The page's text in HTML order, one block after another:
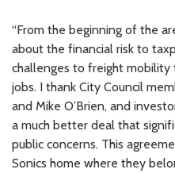
“From the beginning of the
about the financial risk to
challenges to freight
jobs. I thank City Council
and Mike O’Brien, and
a much better deal that
public concerns. This
Sonics home where they